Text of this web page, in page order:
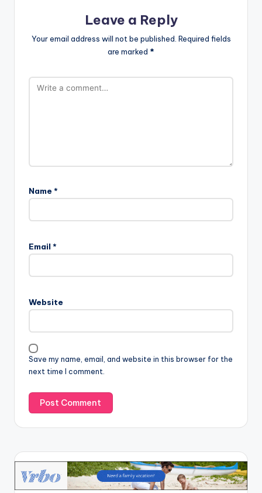
Leave a Reply
Your email address will not be published. Required fields
are marked *
Name *
Email *
Website
Save my name, email, and website in this browser for the
next time I comment.